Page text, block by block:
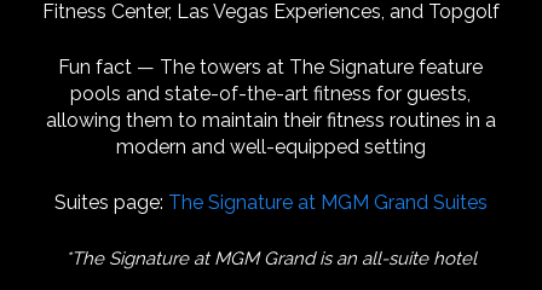
Fitness Center, Las Vegas Experiences, and Topgolf
Fun fact — The towers at The Signature feature
pools and state-of-the-art fitness for guests,
allowing them to maintain their fitness routines in a
modern and well-equipped setting
Suites page: The Signature at MGM Grand Suites
*The Signature at MGM Grand is an all-suite hotel